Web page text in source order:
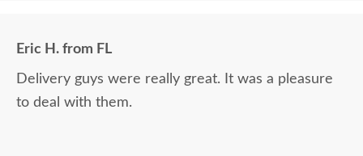
Eric H. from FL
Delivery guys were really great. It was a pleasure
to deal with them.